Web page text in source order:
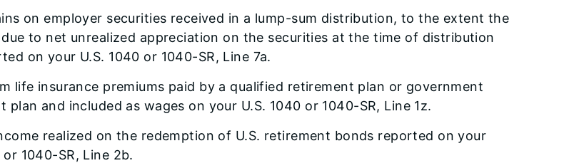
on employer securities received in a lump-sum distribution, to the extent the
due to net unrealized appreciation on the securities at the time of distribution
on your U.S. 1040 or 1040-SR, Line 7a.
life insurance premiums paid by a qualified retirement plan or government
plan and included as wages on your U.S. 1040 or 1040-SR, Line 1z.
realized on the redemption of U.S. retirement bonds reported on your
or 1040-SR, Line 2b.